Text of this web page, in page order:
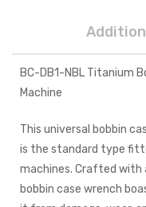
BC-DB1-NBL Titanium
Machine
This universal bobbin
is the standard type
machines. Crafted
bobbin case wrench